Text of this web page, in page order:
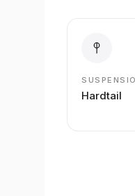
Hardtail